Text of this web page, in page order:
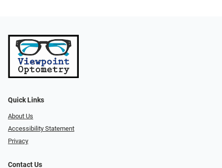
Quick Links
About Us
Accessibility Statement
Privacy
Contact Us